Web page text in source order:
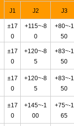
J1 J2 J3
±17
0
+115~-8
0
+80~-1
50
±17
0
+120~-8
5
+83~-1
50
±17
0
+120~-8
5
+83~-1
50
±17
0
+145~-1
00
+75~-1
65